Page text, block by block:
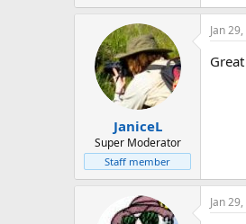
JaniceL
Super Moderator
Staff member
Jan
Jan